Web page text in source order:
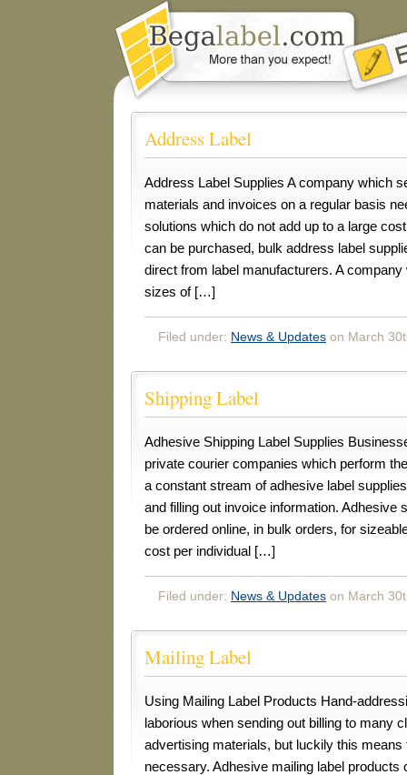
Address Label
Address Label Supplies A company which
materials and invoices on a regular basis
solutions which do not add up to a large
can be purchased, bulk address label
direct from label manufacturers. A
sizes of […]
Filed under: News & Updates on March
Shipping Label
Adhesive Shipping Label Supplies
private courier companies which perform
a constant stream of adhesive label
and filling out invoice information. Adhesive
be ordered online, in bulk orders, for
cost per individual […]
Filed under: News & Updates on March
Mailing Label
Using Mailing Label Products Hand-
laborious when sending out billing to many
advertising materials, but luckily this
necessary. Adhesive mailing label products